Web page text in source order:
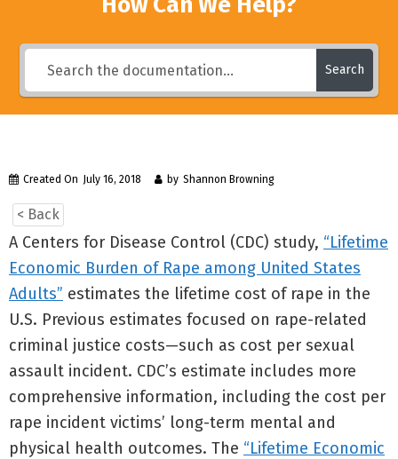
Search
Created On July 16, 2018 by Shannon Browning
< Back
A Centers for Disease Control (CDC) study, “Lifetime
Economic Burden of Rape among United States
Adults” estimates the lifetime cost of rape in the
U.S. Previous estimates focused on rape-related
criminal justice costs—such as cost per sexual
assault incident. CDC’s estimate includes more
comprehensive information, including the cost per
rape incident victims’ long-term mental and
physical health outcomes. The “Lifetime Economic